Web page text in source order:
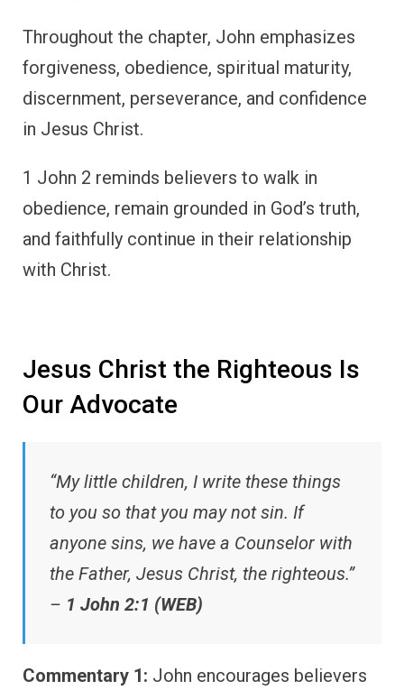
Throughout the chapter, John emphasizes
forgiveness, obedience, spiritual maturity,
discernment, perseverance, and confidence
in Jesus Christ.
1 John 2 reminds believers to walk in
obedience, remain grounded in God’s truth,
and faithfully continue in their relationship
with Christ.
Jesus Christ the Righteous Is
Our Advocate
“My little children, I write these things
to you so that you may not sin. If
anyone sins, we have a Counselor with
the Father, Jesus Christ, the righteous.”
– 1 John 2:1 (WEB)
Commentary 1: John encourages believers